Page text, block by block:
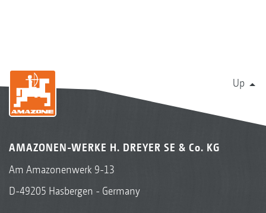
Up
AMAZONEN-WERKE H. DREYER SE & Co. KG
Am Amazonenwerk 9-13
D-49205 Hasbergen - Germany